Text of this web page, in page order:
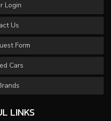
Login
Us
Form
Cars
LINKS